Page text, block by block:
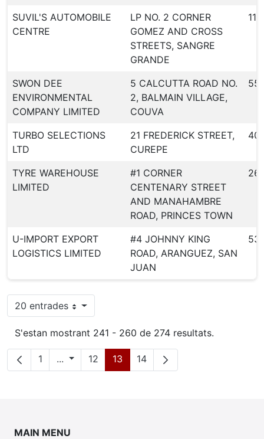
SUVIL'S AUTOMOBILE
CENTRE
LP NO. 2 CORNER
GOMEZ AND CROSS
STREETS, SANGRE
GRANDE
116
SWON DEE
ENVIRONMENTAL
COMPANY LIMITED
5 CALCUTTA ROAD NO.
2, BALMAIN VILLAGE,
COUVA
TURBO SELECTIONS
LTD
21 FREDERICK STREET,
CUREPE
TYRE WAREHOUSE
LIMITED
#1 CORNER
CENTENARY STREET
AND MANAHAMBRE
ROAD, PRINCES TOWN
26
U-IMPORT EXPORT
LOGISTICS LIMITED
#4 JOHNNY KING
ROAD, ARANGUEZ, SAN
JUAN
20 entradesPer pàgina
S'estan mostrant 241 - 260 de 274 resultats.
Pàgina
1 ... Pàgines intermèdies
Pàgina
12 Pàgina
13 Pàgina
14
MAIN MENU